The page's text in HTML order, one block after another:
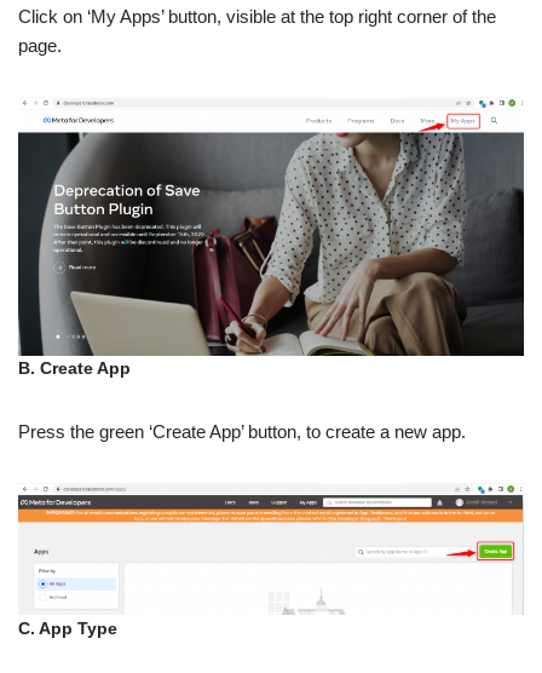
Click on ‘My Apps’ button, visible at the top right corner of the
page.
B. Create App
Press the green ‘Create App’ button, to create a new app.
C. App Type